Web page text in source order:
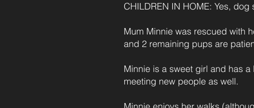
CHILDREN IN HOME: Yes, dog
Mum Minnie was rescued with
and 2 remaining pups are
Minnie is a sweet girl and has
meeting new people as well.